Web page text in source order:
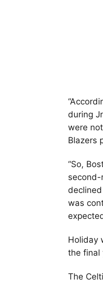
during
were
Blazers
“So,
second-
was
Holiday
the final
The